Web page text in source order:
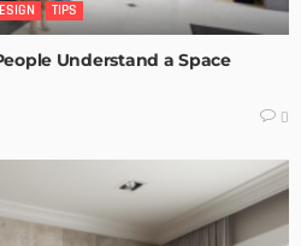
TIPS
Understand a Space
0